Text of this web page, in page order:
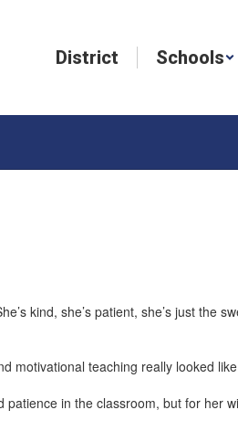
District Schools
kind, she’s patient, she’s just the
motivational teaching really looked
in the classroom, but for her